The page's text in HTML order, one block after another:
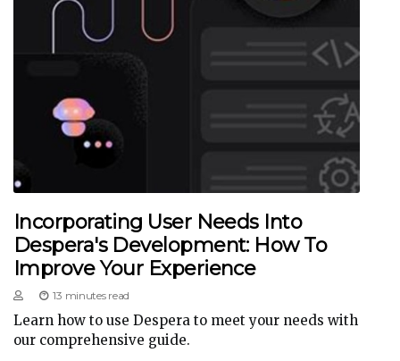
Incorporating User Needs Into
Despera's Development: How To
Improve Your Experience
13 minutes read
Learn how to use Despera to meet your needs with
our comprehensive guide.